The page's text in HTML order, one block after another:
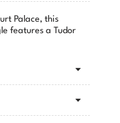
Palace, this
features a Tudor